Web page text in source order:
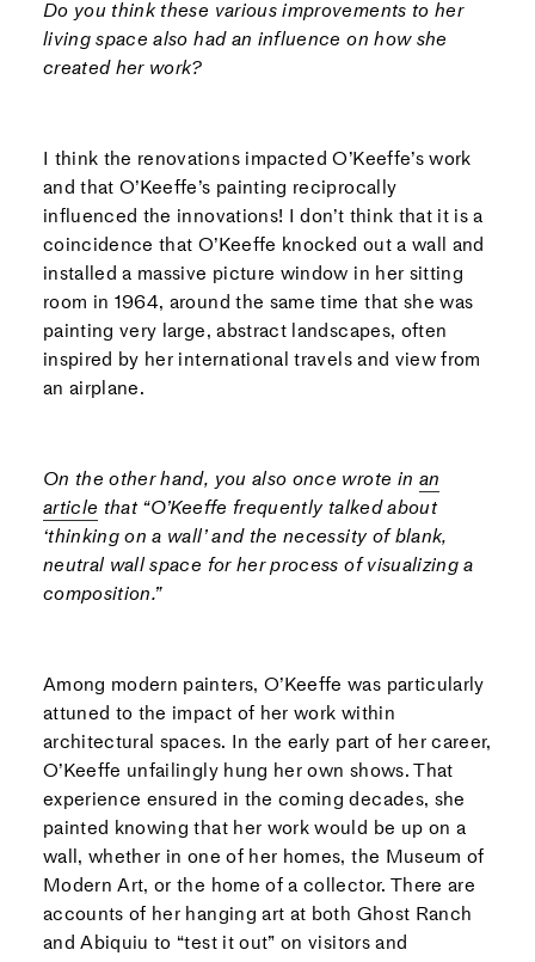
Do you think these various improvements to her
living space also had an influence on how she
created her work?
I think the renovations impacted O’Keeffe’s work
and that O’Keeffe’s painting reciprocally
influenced the innovations! I don’t think that it is a
coincidence that O’Keeffe knocked out a wall and
installed a massive picture window in her sitting
room in 1964, around the same time that she was
painting very large, abstract landscapes, often
inspired by her international travels and view from
an airplane.
On the other hand, you also once wrote in an
article that “O’Keeffe frequently talked about
‘thinking on a wall’ and the necessity of blank,
neutral wall space for her process of visualizing a
composition.”
Among modern painters, O’Keeffe was particularly
attuned to the impact of her work within
architectural spaces. In the early part of her career,
O’Keeffe unfailingly hung her own shows. That
experience ensured in the coming decades, she
painted knowing that her work would be up on a
wall, whether in one of her homes, the Museum of
Modern Art, or the home of a collector. There are
accounts of her hanging art at both Ghost Ranch
and Abiquiu to “test it out” on visitors and